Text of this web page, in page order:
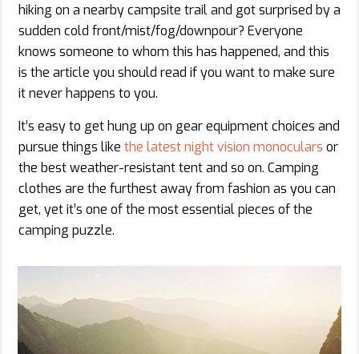
hiking on a nearby campsite trail and got surprised by a
sudden cold front/mist/fog/downpour? Everyone
knows someone to whom this has happened, and this
is the article you should read if you want to make sure
it never happens to you.
It’s easy to get hung up on gear equipment choices and
pursue things like the latest night vision monoculars or
the best weather-resistant tent and so on. Camping
clothes are the furthest away from fashion as you can
get, yet it’s one of the most essential pieces of the
camping puzzle.